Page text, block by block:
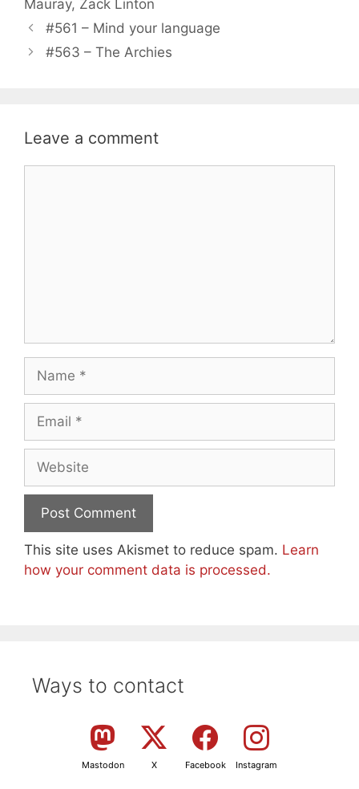
Mauray, Zack Linton
#561 – Mind your language
#563 – The Archies
Leave a comment
Name
Email
Website
This site uses Akismet to reduce spam. Learn
how your comment data is processed.
Ways to contact
Mastodon X Facebook Instagram